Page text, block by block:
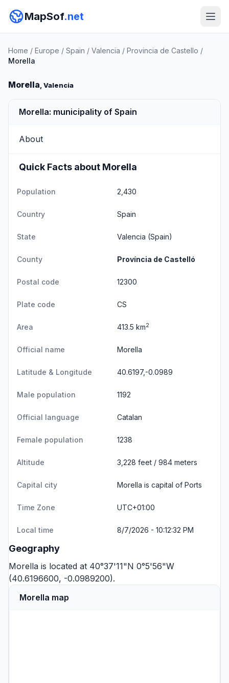
MapSof.net
Home / Europe / Spain / Valencia / Provincia de Castello /
Morella
Morella, Valencia
Morella: municipality of Spain
About
Quick Facts about Morella
Population 2,430
Country Spain
State Valencia (Spain)
County Província de Castelló
Postal code 12300
Plate code CS
Area 413.5 km2
Official name Morella
Latitude & Longitude 40.6197,-0.0989
Male population 1192
Official language Catalan
Female population 1238
Altitude 3,228 feet / 984 meters
Capital city Morella is capital of Ports
Time Zone UTC+01:00
Local time 8/7/2026 - 10:12:32 PM
Geography
Morella is located at 40°37'11"N 0°5'56"W
(40.6196600, -0.0989200).
Morella map